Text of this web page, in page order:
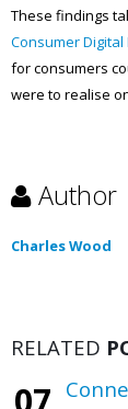
These findings
Consumer Digital
for consumers
were to realise
Author
Charles Wood
RELATED